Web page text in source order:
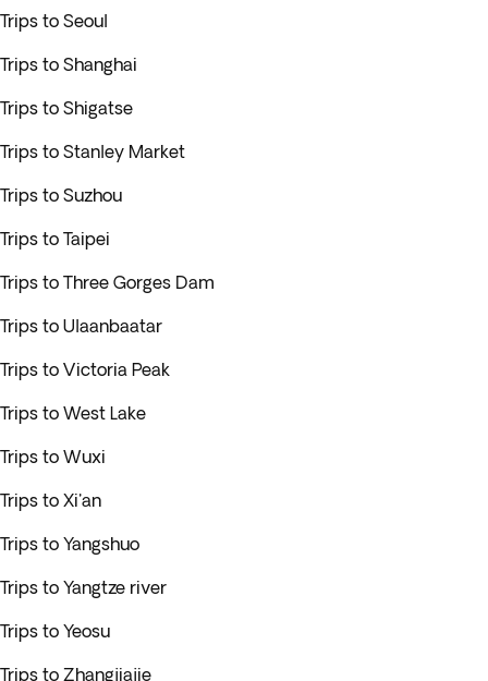
Trips to Seoul
Trips to Shanghai
Trips to Shigatse
Trips to Stanley Market
Trips to Suzhou
Trips to Taipei
Trips to Three Gorges Dam
Trips to Ulaanbaatar
Trips to Victoria Peak
Trips to West Lake
Trips to Wuxi
Trips to Xi'an
Trips to Yangshuo
Trips to Yangtze river
Trips to Yeosu
Trips to Zhangjiajie